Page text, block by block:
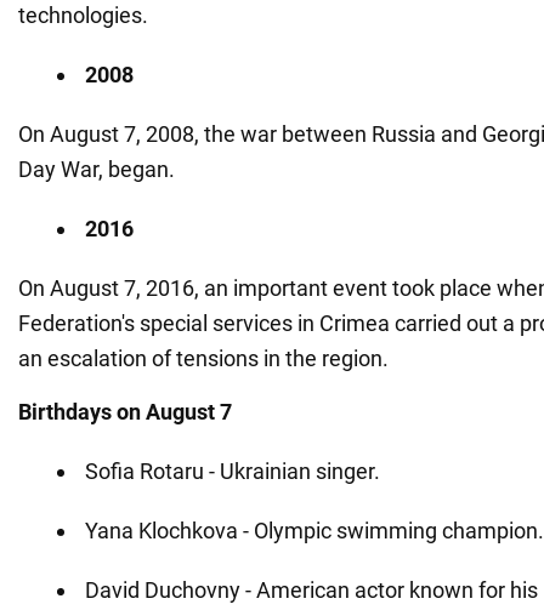
technologies.
2008
On August 7, 2008, the war between Russia and
Day War, began.
2016
On August 7, 2016, an important event took place
Federation's special services in Crimea carried out a
an escalation of tensions in the region.
Birthdays on August 7
Sofia Rotaru - Ukrainian singer.
Yana Klochkova - Olympic swimming champion.
David Duchovny - American actor known for his